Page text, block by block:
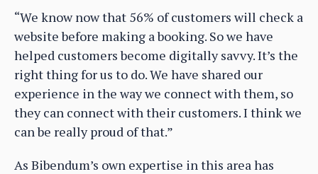
“We know now that 56% of customers will check a
website before making a booking. So we have
helped customers become digitally savvy. It’s the
right thing for us to do. We have shared our
experience in the way we connect with them, so
they can connect with their customers. I think we
can be really proud of that.”
As Bibendum’s own expertise in this area has